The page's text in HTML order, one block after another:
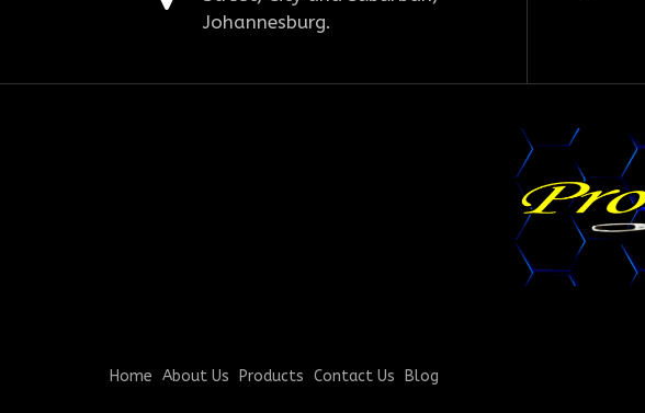
Johannesburg.
Home About Us Products Contact Us Blog